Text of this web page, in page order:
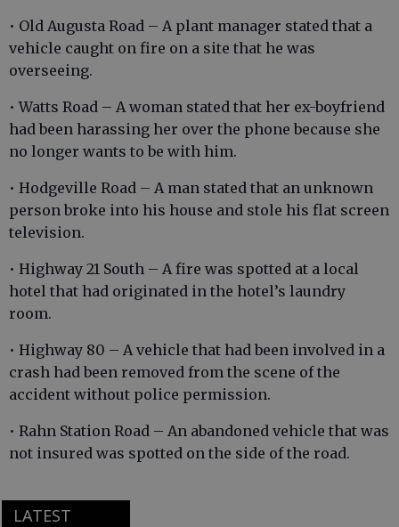
• Old Augusta Road – A plant manager stated that a
vehicle caught on fire on a site that he was
overseeing.
• Watts Road – A woman stated that her ex-boyfriend
had been harassing her over the phone because she
no longer wants to be with him.
• Hodgeville Road – A man stated that an unknown
person broke into his house and stole his flat screen
television.
• Highway 21 South – A fire was spotted at a local
hotel that had originated in the hotel’s laundry
room.
• Highway 80 – A vehicle that had been involved in a
crash had been removed from the scene of the
accident without police permission.
• Rahn Station Road – An abandoned vehicle that was
not insured was spotted on the side of the road.
LATEST